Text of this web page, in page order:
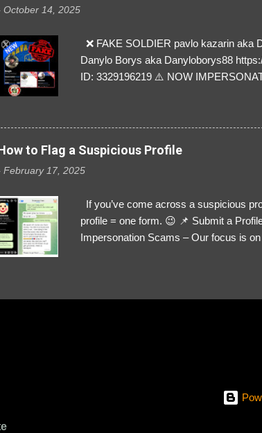
October 14, 2025
❌ FAKE SOLDIER pavlo kazarin aka
Danylo Borys aka Danyloborys88
ID: 3329196219 ⚠️ NOW
to Flag a Suspicious Profile
February 17, 2025
If you’ve come across a suspicious
profile = one form. 😉 📌 Submit a
Impersonation Scams – Our focus is
red flags you’ve noticed. Money